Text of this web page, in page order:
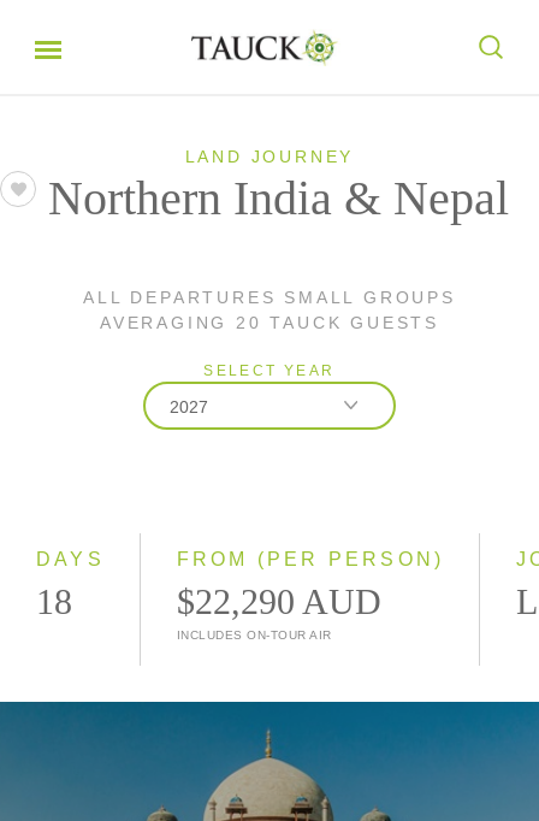
LAND JOURNEY
Northern India & Nepal
ALL DEPARTURES SMALL GROUPS
AVERAGING 20 TAUCK GUESTS
SELECT YEAR
2027
DAYS
18
FROM (PER PERSON)
$22,290 AUD
INCLUDES ON-TOUR AIR